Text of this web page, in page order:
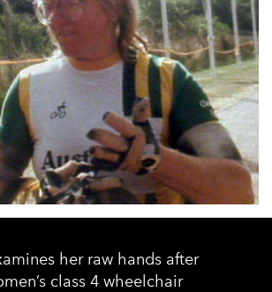
her raw hands after
class 4 wheelchair